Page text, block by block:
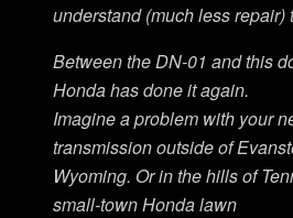
understand (much less repair)
Between the DN-01 and this
Honda has done it again.
Imagine a problem with your
transmission outside of
Wyoming. Or in the hills of
small-town Honda lawn